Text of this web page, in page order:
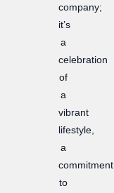
company;
it’s
a
celebration
of
a
vibrant
lifestyle,
a
commitment
to